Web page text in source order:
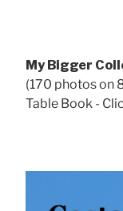
My Bigger
(170 photos on
Table Book -